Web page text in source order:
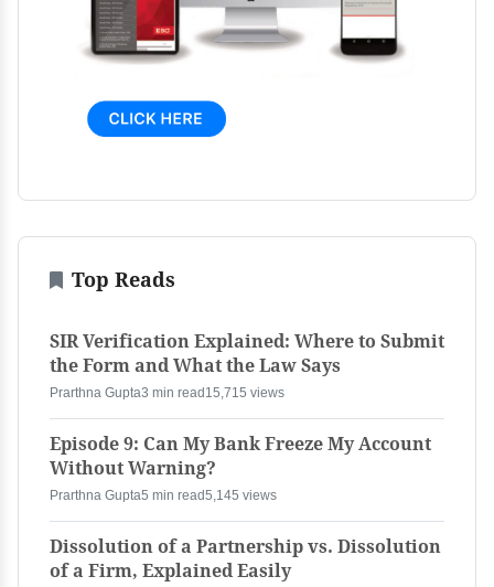
Top Reads
SIR Verification Explained: Where to Submit
the Form and What the Law Says
Prarthna Gupta3 min read 15,715 views
Episode 9: Can My Bank Freeze My Account
Without Warning?
Prarthna Gupta5 min read5,145 views
Dissolution of a Partnership vs. Dissolution
of a Firm, Explained Easily